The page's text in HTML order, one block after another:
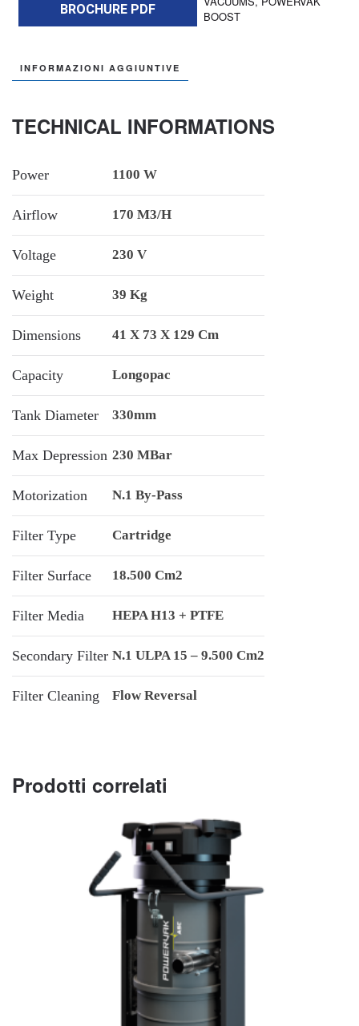
BROCHURE PDF
BOOST
INFORMAZIONI AGGIUNTIVE
TECHNICAL INFORMATIONS
Power 1100 W
Airflow 170 M3/h
Voltage 230 V
Weight 39 Kg
Dimensions 41 X 73 X 129 Cm
Capacity Longopac
Tank Diameter 330mm
Max Depression 230 MBar
Motorization N.1 By-Pass
Filter Type Cartridge
Filter Surface 18.500 Cm2
Filter Media HEPA H13 + PTFE
Secondary Filter N.1 ULPA 15 – 9.500 Cm2
Filter Cleaning Flow Reversal
Prodotti correlati